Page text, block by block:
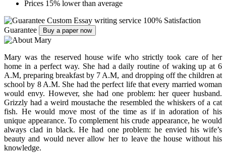
Prices 15% lower than average
Custom Essay writing service 100% Satisfaction
Guarantee
Buy a paper now
Mary was the reserved house wife who strictly took care of her
home in a perfect way. She had a daily routine of waking up at 6
A.M, preparing breakfast by 7 A.M, and dropping off the children at
school by 8 A.M. She had the perfect life that every married woman
would envy. However, she had one problem: her queer husband.
Grizzly had a weird moustache the resembled the whiskers of a cat
fish. He would move most of the time as if in adoration of his
unique appearance. To complement his crude appearance, he would
always clad in black. He had one problem: he envied his wife’s
beauty and would never allow her to leave the house without his
knowledge.